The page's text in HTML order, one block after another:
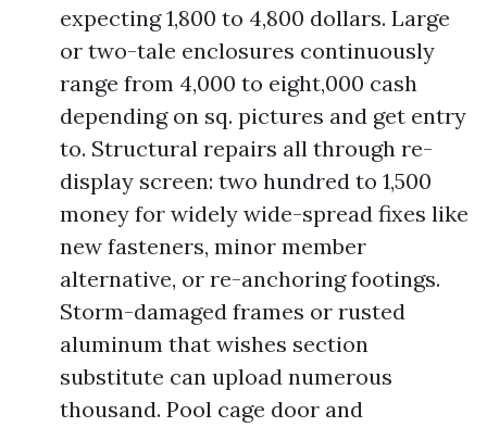
expecting 1,800 to 4,800 dollars. Large
or two-tale enclosures continuously
range from 4,000 to eight,000 cash
depending on sq. pictures and get entry
to. Structural repairs all through re-
display screen: two hundred to 1,500
money for widely wide-spread fixes like
new fasteners, minor member
alternative, or re-anchoring footings.
Storm-damaged frames or rusted
aluminum that wishes section
substitute can upload numerous
thousand. Pool cage door and